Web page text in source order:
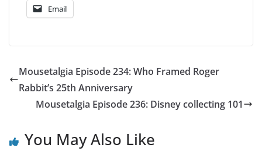
Email
Mousetalgia Episode 234: Who Framed Roger
Rabbit’s 25th Anniversary
Mousetalgia Episode 236: Disney collecting 101
You May Also Like